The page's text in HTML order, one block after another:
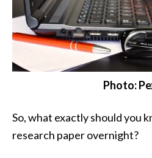
Photo:
So, what exactly should you
research paper overnight?